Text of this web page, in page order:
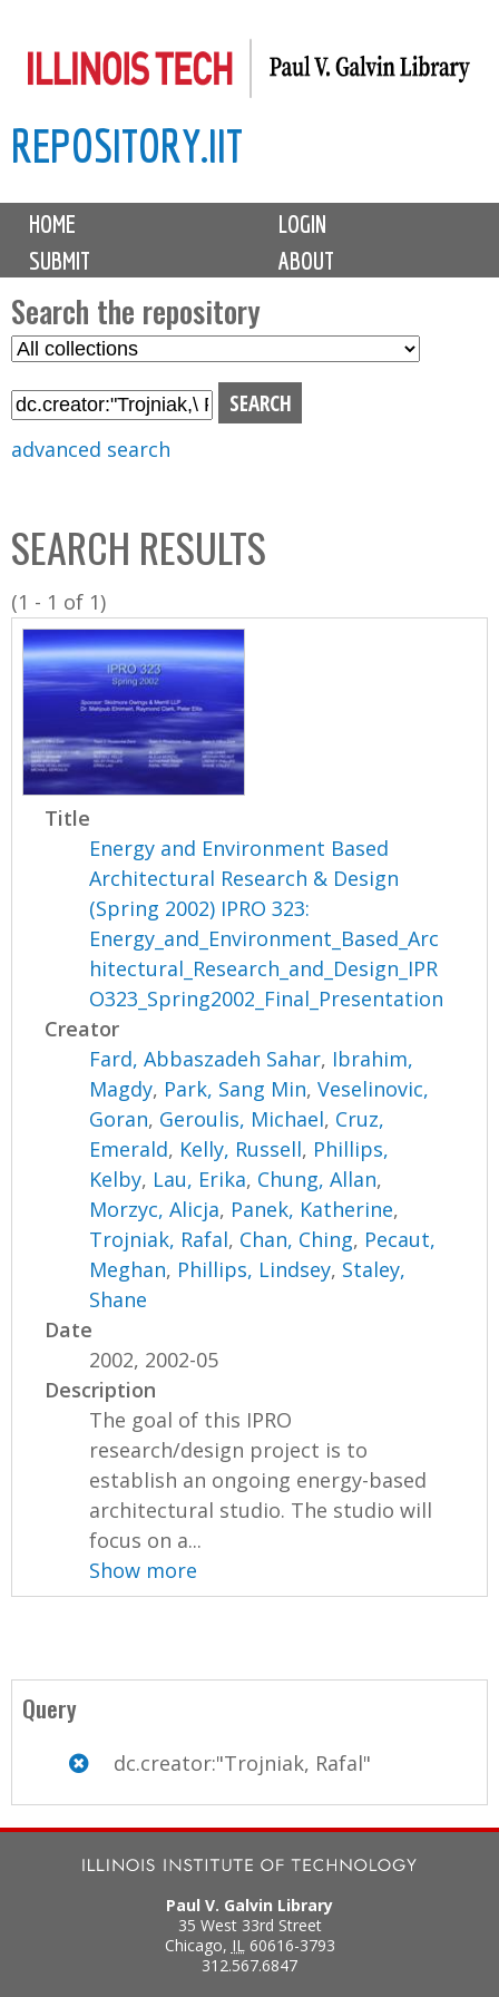
to
content
REPOSITORY.IIT
M
i
n
m
e
n
u
HOME
LOGIN
SUBMIT
ABOUT
Search the repository
S
l
C
o
l
l
o
n
advanced search
SEARCH RESULTS
(1 - 1 of 1)
Title
Energy and Environment Based
Architectural Research & Design
(Spring 2002) IPRO 323:
Energy_and_Environment_Based_Arc
hitectural_Research_and_Design_IPR
O323_Spring2002_Final_Presentation
Creator
Fard, Abbaszadeh Sahar, Ibrahim,
Magdy, Park, Sang Min,Veselinovic,
Goran, Geroulis, Michael, Cruz,
Emerald, Kelly, Russell, Phillips,
Kelby, Lau, Erika, Chung, Allan,
Morzyc, Alicja, Panek, Katherine,
Trojniak, Rafal, Chan, Ching, Pecaut,
Meghan, Phillips, Lindsey, Staley,
Shane
Date
2002, 2002-05
Description
The goal of this IPRO
research/design project is to
establish an ongoing energy-based
architectural studio. The studio will
focus on a...
Show more
Query
dc.creator:"Trojniak, Rafal"
Paul V. Galvin Library
35 West 33rd Street
Chicago, IL 60616-3793
312.567.6847